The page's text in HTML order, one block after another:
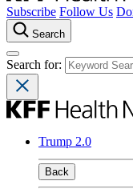
Subscribe Follow Us
Search
Search for:
Trump 2.0
Back